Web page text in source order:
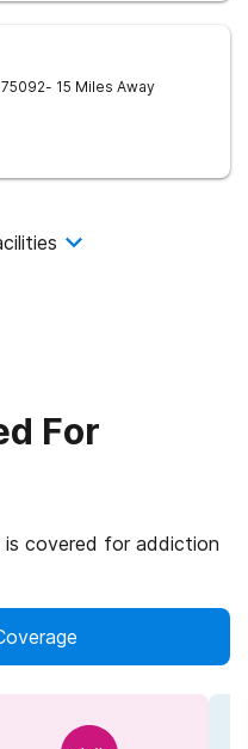
75092- 15 Miles Away
For
is covered for addiction